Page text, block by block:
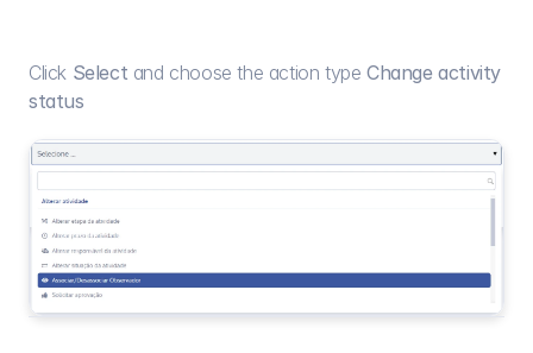
Click Select and choose the action type Change activity
status